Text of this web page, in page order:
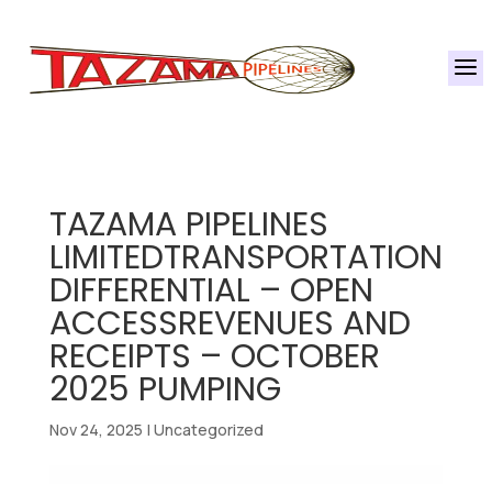
a
TAZAMA PIPELINES
LIMITEDTRANSPORTATION
DIFFERENTIAL – OPEN
ACCESSREVENUES AND
RECEIPTS – OCTOBER
2025 PUMPING
Nov 24, 2025 | Uncategorized